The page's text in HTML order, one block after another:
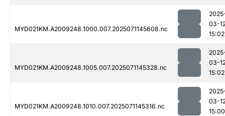
MYD021KM.A2009248.1000.007.2025071145608.nc
03-
15:02
MYD021KM.A2009248.1005.007.2025071145328.nc
03-
15:02
MYD021KM.A2009248.1010.007.2025071145316.nc
03-
15:00